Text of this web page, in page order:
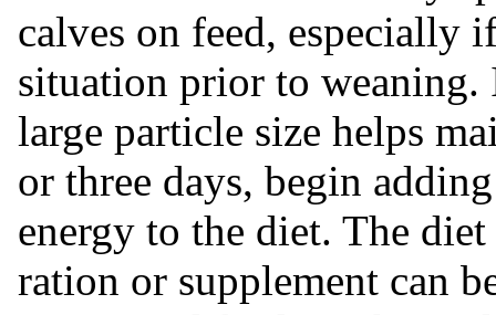
calves on feed, especially
situation prior to
large particle size helps
or three days, begin
energy to the diet. The
ration or supplement can